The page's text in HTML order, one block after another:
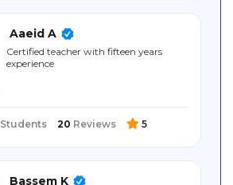
Aaeid A
Certified teacher with fifteen years
experience
Students 20 Reviews 5
Bassem K